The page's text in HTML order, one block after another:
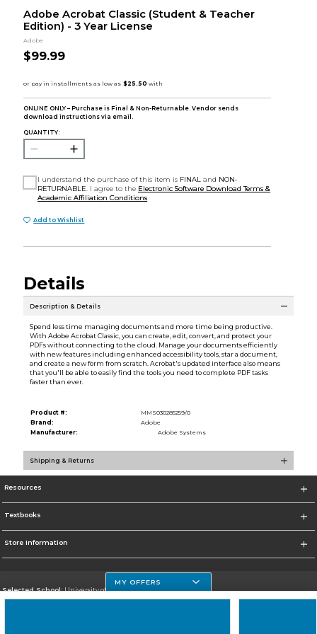
Adobe Acrobat Classic (Student & Teacher
Edition) - 3 Year License
Adobe
$99.99
ONLINE ONLY – Purchase is Final & Non-Returnable. Vendor sends
download instructions via email.
QUANTITY:
I understand the purchase of this item is FINAL and NON-
RETURNABLE. I agree to the Electronic Software Download Terms &
Academic Affiliation Conditions
Add to Wishlist
Details
Description & Details
Spend less time managing documents and more time being productive.
With Adobe Acrobat Classic, you can create, edit, convert, and protect your
PDFs without connecting to the cloud. Manage your documents efficiently
with new features including enhanced accessibility tools, star a document,
and create a new form from scratch. Acrobat's updated interface also means
that you'll be able to easily find the tools you need to complete PDF tasks
faster than ever.
Product #:
MMS030285259/0
Brand:
Adobe
Manufacturer:
Adobe Systems
Shipping & Returns
Resources
Textbooks
Store Information
Selected School:University of Houston Clear Lake Campus
MY OFFERS